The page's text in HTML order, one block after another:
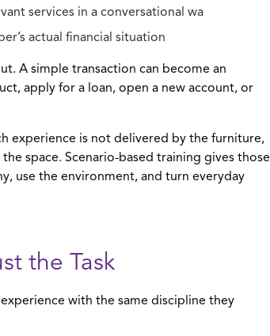
services in a conversational wa
actual financial situation
A simple transaction can become an
apply for a loan, open a new account, or
experience is not delivered by the furniture,
space. Scenario-based training gives those
use the environment, and turn everyday
the Task
with the same discipline they